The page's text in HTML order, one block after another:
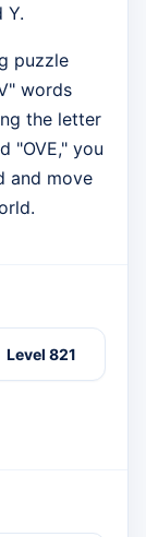
Y.
puzzle
words
the letter
"OVE," you
and move
Level 821